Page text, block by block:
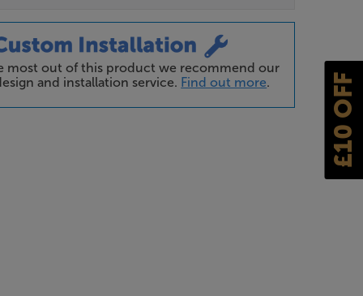
£10 OFF
most out of this product we recommend our
and installation service. Find out more.